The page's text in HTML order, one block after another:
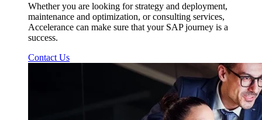
Whether you are looking for strategy and deployment,
maintenance and optimization, or consulting services,
Accelerance can make sure that your SAP journey is a
success.
Contact Us